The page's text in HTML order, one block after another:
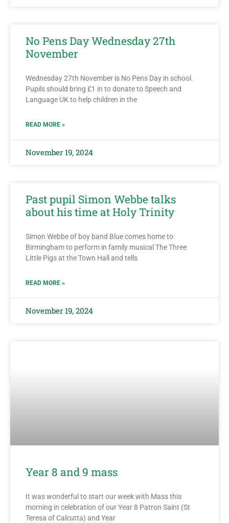
No Pens Day Wednesday 27th
November
Wednesday 27th November is No Pens Day in school.
Pupils should bring £1 in to donate to Speech and
Language UK to help children in the
READ MORE »
November 19, 2024
Past pupil Simon Webbe talks
about his time at Holy Trinity
Simon Webbe of boy band Blue comes home to
Birmingham to perform in family musical The Three
Little Pigs at the Town Hall and tells
READ MORE »
November 19, 2024
Year 8 and 9 mass
It was wonderful to start our week with Mass this
morning in celebration of our Year 8 Patron Saint (St
Teresa of Calcutta) and Year